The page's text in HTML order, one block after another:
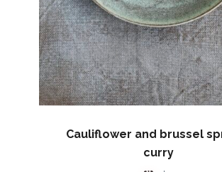
Cauliflower and brussel
curry